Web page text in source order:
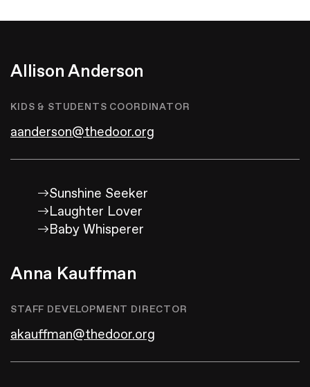
Allison Anderson
KIDS & STUDENTS COORDINATOR
aanderson@thedoor.org
Sunshine Seeker
Laughter Lover
Baby Whisperer
Anna Kauffman
STAFF DEVELOPMENT DIRECTOR
akauffman@thedoor.org